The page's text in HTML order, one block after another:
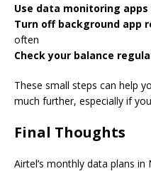
Use data monitoring apps
Turn off background app
often
Check your balance
These small steps can help
much further, especially if
Final Thoughts
Airtel’s monthly data plans